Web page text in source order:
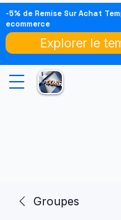
-5% de Remise Sur Achat
ecommerce
Explorer le
Groupes